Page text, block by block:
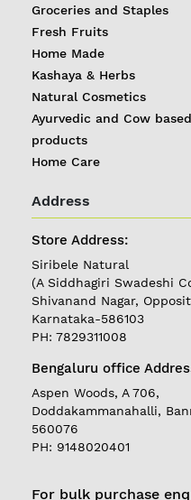
REGISTER
|
LOGIN
Follow
Currently
Delivering in
Karnataka
Groceries and Staples
Fresh Fruits
Home Made
Kashaya & Herbs
Natural Cosmetics
Ayurvedic and Cow based
products
Home Care
Address
Store Address:
Siribele Natural
(A Siddhagiri Swadeshi
Shivanand Nagar,
Karnataka-586103
PH: 7829311008
Bengaluru office
Aspen Woods, A 706,
Doddakammanahalli,
560076
PH: 9148020401
For bulk purchase